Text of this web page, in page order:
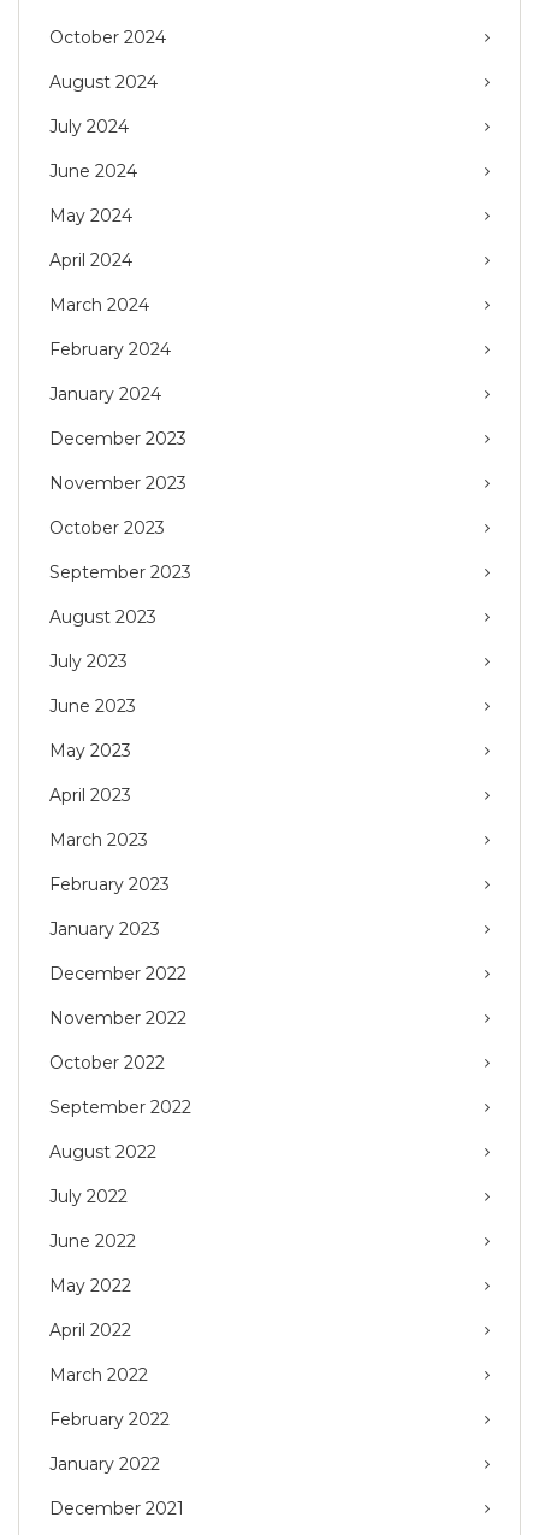
October 2024
August 2024
July 2024
June 2024
May 2024
April 2024
March 2024
February 2024
January 2024
December 2023
November 2023
October 2023
September 2023
August 2023
July 2023
June 2023
May 2023
April 2023
March 2023
February 2023
January 2023
December 2022
November 2022
October 2022
September 2022
August 2022
July 2022
June 2022
May 2022
April 2022
March 2022
February 2022
January 2022
December 2021